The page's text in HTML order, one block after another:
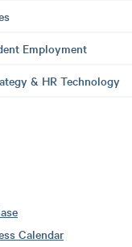
Employment
& HR Technology
Calendar